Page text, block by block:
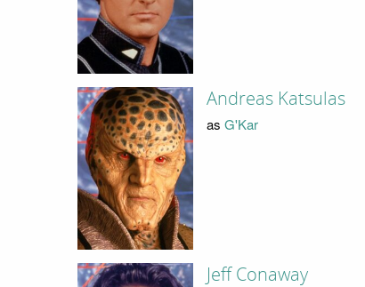
Andreas Katsulas
as G'Kar
Jeff Conaway